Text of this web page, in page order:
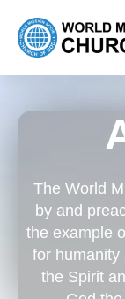
The World
by and
the example
for humanity
the Spirit